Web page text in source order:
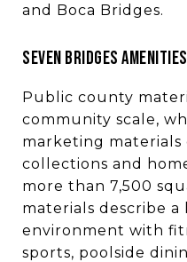
and Boca Bridges.
SEVEN BRIDGES
Public county
community scale,
marketing
collections and
more than 7,500
materials describe
environment with
sports, poolside